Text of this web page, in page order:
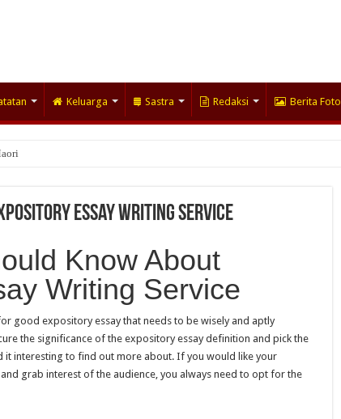
Keluarga Sastra Redaksi Berita Foto
Essay Writing Service
Know About
Writing Service
good expository essay that needs to be wisely and aptly
the significance of the expository essay definition and pick the
it interesting to find out more about. If you would like your
grab interest of the audience, you always need to opt for the